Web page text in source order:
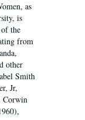
as
is
the
from
other
Smith
Jr,
Corwin